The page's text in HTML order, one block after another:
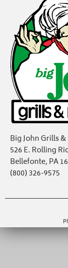
Big John Grills
526 E. Rolling
Bellefonte, PA
(800) 326-9575